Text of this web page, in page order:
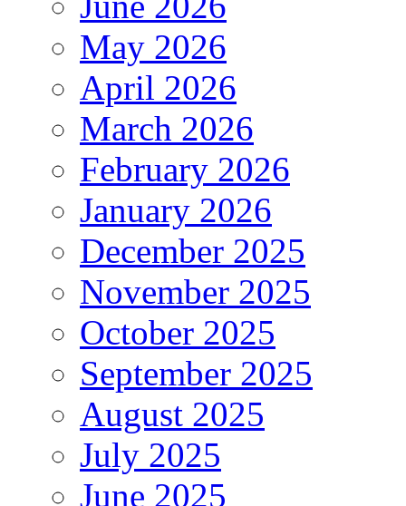
May 2026
April 2026
March 2026
February 2026
January 2026
December 2025
November 2025
October 2025
September 2025
August 2025
July 2025
June 2025